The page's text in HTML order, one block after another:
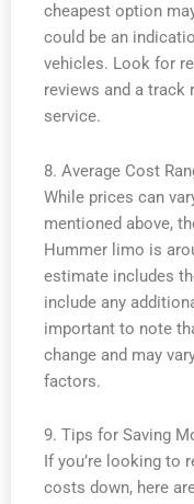
cheapest option
could be an
vehicles. Look for
reviews and a
service.
8. Average Cost
While prices can
mentioned above,
Hummer limo is
estimate includes
include any
important to note
change and may
factors.
9. Tips for Saving
If you’re looking to
costs down, here